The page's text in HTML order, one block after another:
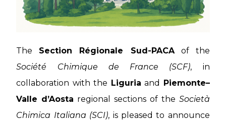
The Section Régionale Sud-PACAof the
Société Chimique de France (SCF), in
collaboration with the Liguria and Piemonte–
Valle d’Aosta regional sections of the Società
Chimica Italiana (SCI), is pleased to announce